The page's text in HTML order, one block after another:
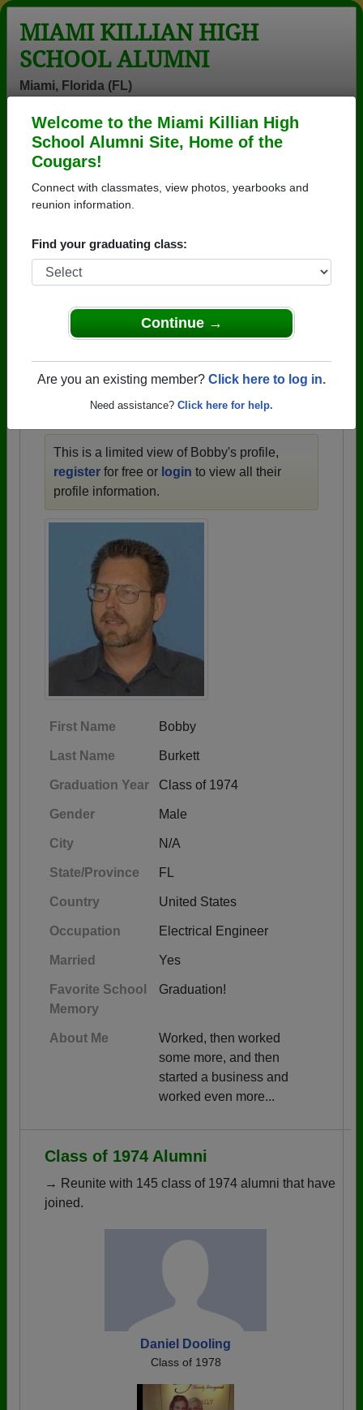
Welcome to the Miami Killian High
School Alumni Site, Home of the
Cougars!
Connect with classmates, view photos, yearbooks and
reunion information.
Find your graduating class:
Continue →
Are you an existing member? Click here to log in.
Need assistance? Click here for help.
MIAMI KILLIAN HIGH
SCHOOL ALUMNI
Miami, Florida (FL)
Login
Menu
>Florida >
Bobby Burkett
Miami Killian High School
Class of 1974
that have already claimed their alumni profiles.
→ There are 62 classes, starting with the class of
1910 all the way up to class of 2025.
This is a limited view of Bobby's profile,
register for free or login to view all their
profile information.
First Name Bobby
Last Name Burkett
Graduation Year Class of 1974
Gender Male
City N/A
State/Province FL
Country United States
Occupation Electrical Engineer
Married Yes
Favorite School
Memory
Graduation!
About Me
Worked, then worked
some more, and then
started a business and
worked even more...
Class of 1974 Alumni
→ Reunite with 145 class of 1974 alumni that have
joined.
Daniel Dooling
Class of 1978